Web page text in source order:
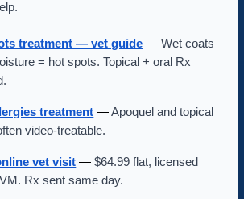
treatment — vet guide —Wet coats
= hot spots. Topical + oral Rx
treatment —Apoquel and topical
video-treatable.
vet visit —$64.99 flat, licensed
Rx sent same day.